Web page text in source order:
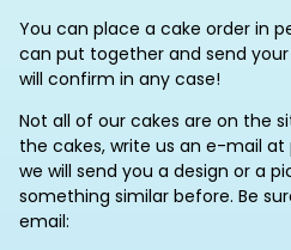
You can place a cake order in
can put together and send
will confirm in any case!
Not all of our cakes are on the
the cakes, write us an e-mail at
we will send you a design or a
something similar before. Be
email: